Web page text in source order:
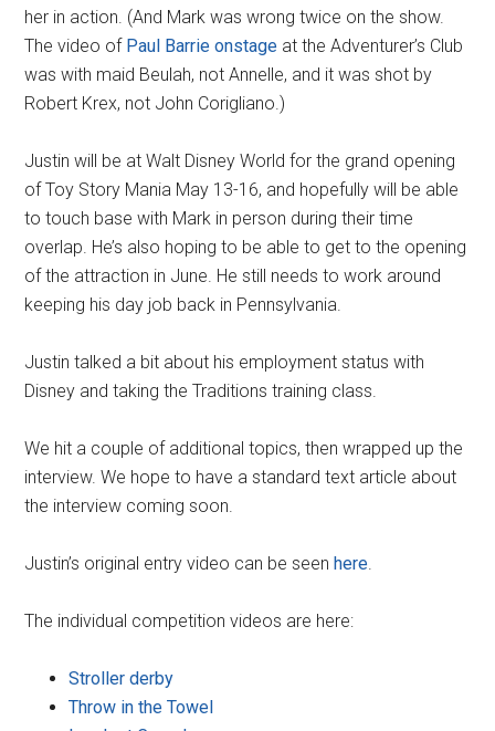
her in action. (And Mark was wrong twice on the show.
The video of Paul Barrie onstage at the Adventurer’s Club
was with maid Beulah, not Annelle, and it was shot by
Robert Krex, not John Corigliano.)
Justin will be at Walt Disney World for the grand opening
of Toy Story Mania May 13-16, and hopefully will be able
to touch base with Mark in person during their time
overlap. He’s also hoping to be able to get to the opening
of the attraction in June. He still needs to work around
keeping his day job back in Pennsylvania.
Justin talked a bit about his employment status with
Disney and taking the Traditions training class.
We hit a couple of additional topics, then wrapped up the
interview. We hope to have a standard text article about
the interview coming soon.
Justin’s original entry video can be seenhere.
The individual competition videos are here:
Stroller derby
Throw in the Towel